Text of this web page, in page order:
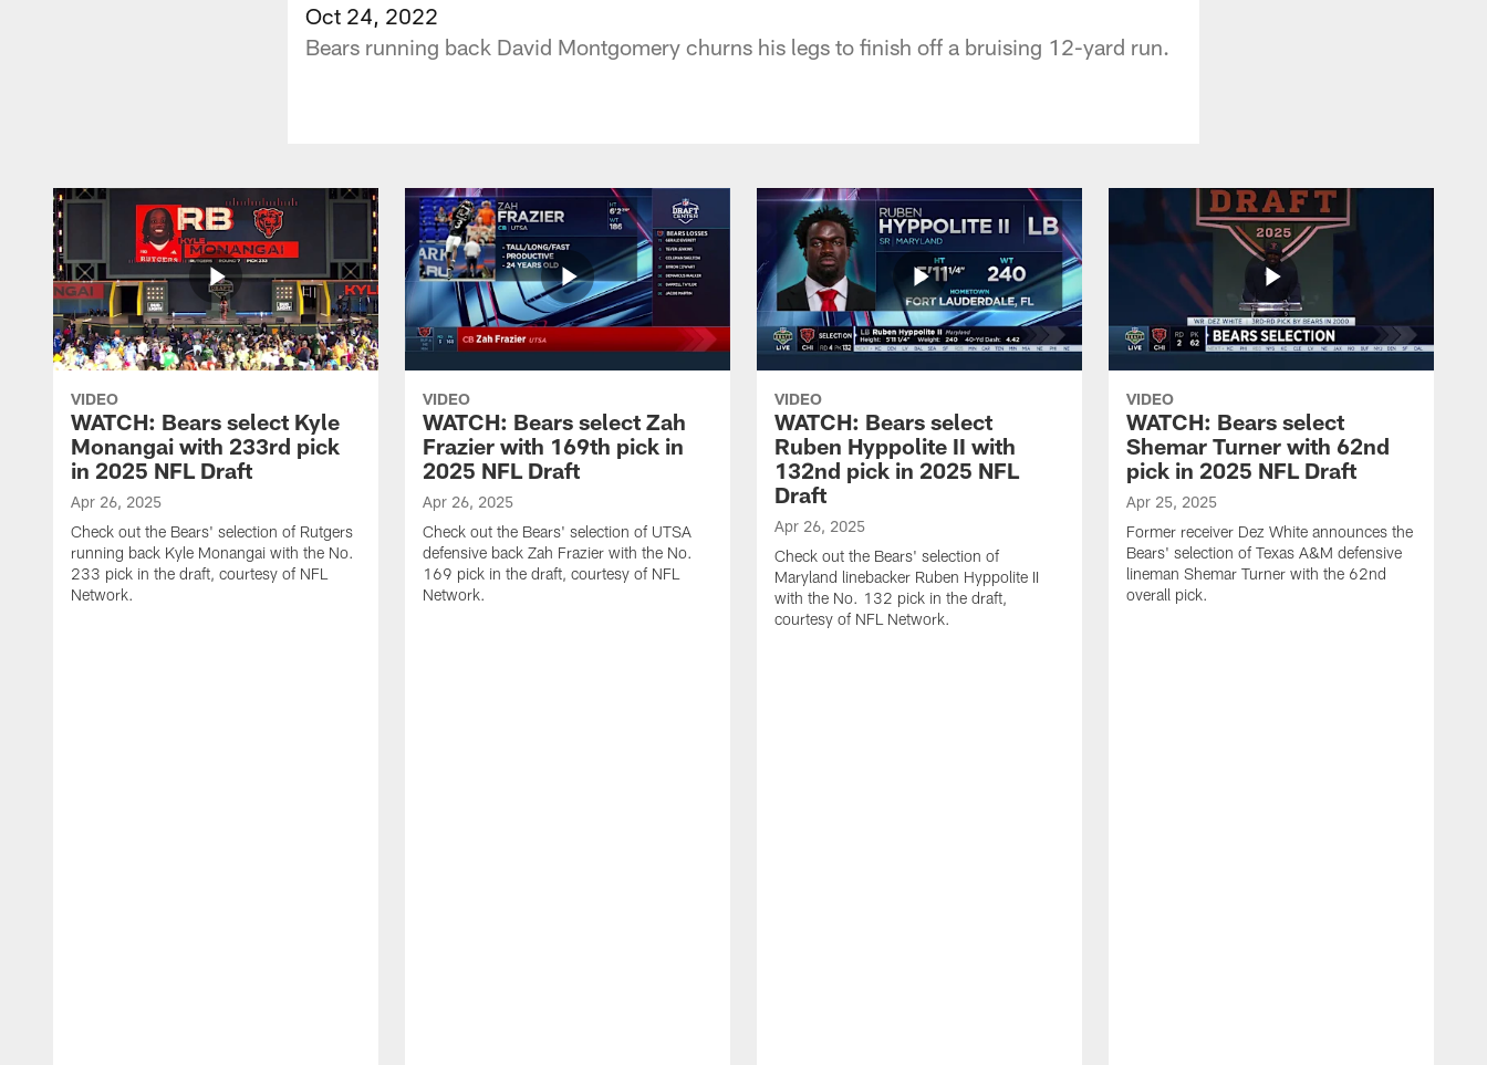
Oct 24, 2022
Bears running back David Montgomery churns his legs to finish off a bruising 12-yard run.
VIDEO
WATCH: Bears select Kyle
Monangai with 233rd pick
in 2025 NFL Draft
Apr 26, 2025
Check out the Bears' selection of Rutgers
running back Kyle Monangai with the No.
233 pick in the draft, courtesy of NFL
Network.
VIDEO
WATCH: Bears select Zah
Frazier with 169th pick in
2025 NFL Draft
Apr 26, 2025
Check out the Bears' selection of UTSA
defensive back Zah Frazier with the No.
169 pick in the draft, courtesy of NFL
Network.
VIDEO
WATCH: Bears select
Ruben Hyppolite II with
132nd pick in 2025 NFL
Draft
Apr 26, 2025
Check out the Bears' selection of
Maryland linebacker Ruben Hyppolite II
with the No. 132 pick in the draft,
courtesy of NFL Network.
VIDEO
WATCH: Bears select
Shemar Turner with 62nd
pick in 2025 NFL Draft
Apr 25, 2025
Former receiver Dez White announces the
Bears' selection of Texas A&M defensive
lineman Shemar Turner with the 62nd
overall pick.